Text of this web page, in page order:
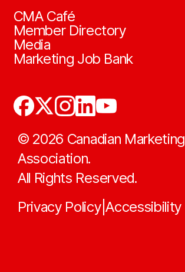
CMA Café
Member Directory
Media
Marketing Job Bank
© 2026 Canadian Marketing
Association.
All Rights Reserved.
Privacy Policy|Accessibility